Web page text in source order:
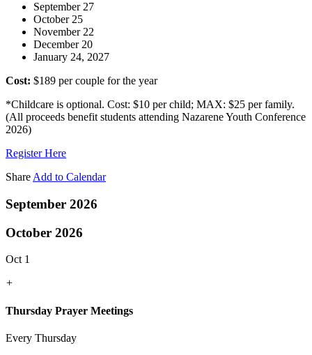
September 27
October 25
November 22
December 20
January 24, 2027
Cost: $189 per couple for the year
*Childcare is optional. Cost: $10 per child; MAX: $25 per family.
(All proceeds benefit students attending Nazarene Youth Conference
2026)
Register Here
Share Add to Calendar
September 2026
October 2026
Oct 1
+
Thursday Prayer Meetings
Every Thursday